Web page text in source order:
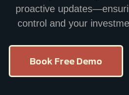
proactive
control and your
Book Free Demo